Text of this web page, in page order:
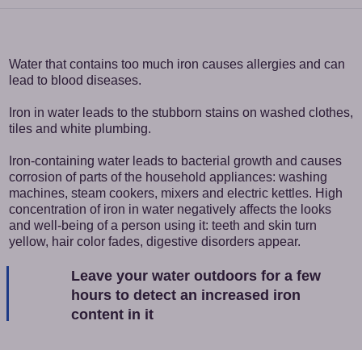
Water that contains too much iron causes allergies and can
lead to blood diseases.
Iron in water leads to the stubborn stains on washed clothes,
tiles and white plumbing.
Iron-containing water leads to bacterial growth and causes
corrosion of parts of the household appliances: washing
machines, steam cookers, mixers and electric kettles. High
concentration of iron in water negatively affects the looks
and well-being of a person using it: teeth and skin turn
yellow, hair color fades, digestive disorders appear.
Leave your water outdoors for a few
hours to detect an increased iron
content in it